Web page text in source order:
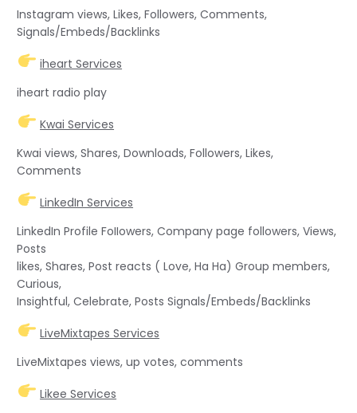
Instagram views, Likes, Followers, Comments,
Signals/Embeds/Backlinks
iheart Services
iheart radio play
Kwai Services
Kwai views, Shares, Downloads, Followers, Likes,
Comments
LinkedIn Services
LinkedIn Profile FoIIowers, Company page followers, Views,
Posts
likes, Shares, Post reacts ( Love, Ha Ha) Group members,
Curious,
Insightful, Celebrate, Posts Signals/Embeds/Backlinks
LiveMixtapes Services
LiveMixtapes views, up votes, comments
Likee Services